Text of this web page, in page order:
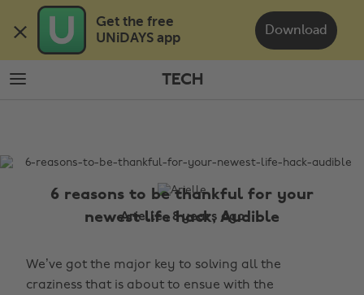
Get the free
UNiDAYS app
Download
main
content
footer
TECH
6 reasons to be thankful for your
newest life hack, Audible
Arielle , 8 years ago
We’ve got the major key to solving all the
craziness that is about to ensue with the